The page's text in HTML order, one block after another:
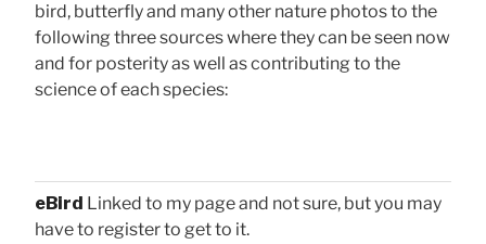
bird, butterfly and many other nature photos to the
following three sources where they can be seen now
and for posterity as well as contributing to the
science of each species:
eBird Linked to my page and not sure, but you may
have to register to get to it.